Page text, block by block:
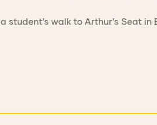
student’s walk to Arthur’s Seat